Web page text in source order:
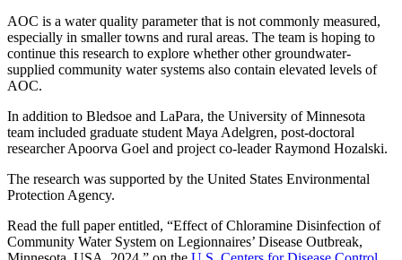
AOC is a water quality parameter that is not commonly measured,
especially in smaller towns and rural areas. The team is hoping to
continue this research to explore whether other groundwater-
supplied community water systems also contain elevated levels of
AOC.
In addition to Bledsoe and LaPara, the University of Minnesota
team included graduate student Maya Adelgren, post-doctoral
researcher Apoorva Goel and project co-leader Raymond Hozalski.
The research was supported by the United States Environmental
Protection Agency.
Read the full paper entitled, “Effect of Chloramine Disinfection of
Community Water System on Legionnaires’ Disease Outbreak,